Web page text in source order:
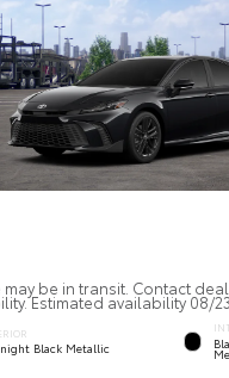
may be in transit. Contact
Estimated availability 08/
Black Metallic